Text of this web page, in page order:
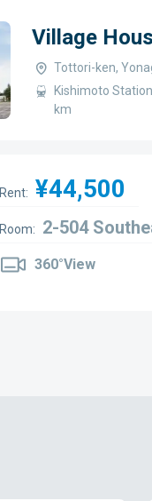
Village
Tottori-ken,
Kishimoto
km
Rent: ¥44,500
Room: 2-504
360°View